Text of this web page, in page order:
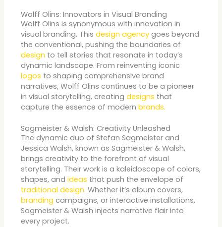
Wolff Olins: Innovators in Visual Branding
Wolff Olins is synonymous with innovation in
visual branding. Thisdesign agency goes beyond
the conventional, pushing the boundaries of
design to tell stories that resonate in today’s
dynamic landscape. From reinventing iconic
logos to shaping comprehensive brand
narratives, Wolff Olins continues to be a pioneer
in visual storytelling, creatingdesigns that
capture the essence of modernbrands.
Sagmeister & Walsh: Creativity Unleashed
The dynamic duo of Stefan Sagmeister and
Jessica Walsh, known as Sagmeister & Walsh,
brings creativity to the forefront of visual
storytelling. Their work is a kaleidoscope of colors,
shapes, andideas that push the envelope of
traditional design. Whether it’s album covers,
branding campaigns, or interactive installations,
Sagmeister & Walsh injects narrative flair into
every project.